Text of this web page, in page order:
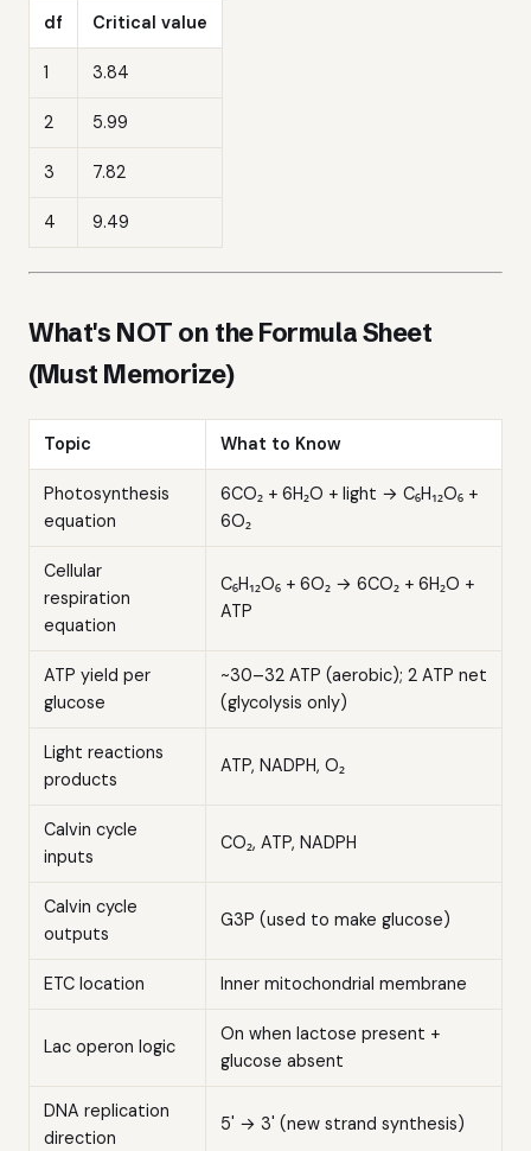
df Critical value
1 3.84
2 5.99
3 7.82
4 9.49
What's NOT on the Formula Sheet
(Must Memorize)
Topic What to Know
Photosynthesis
equation
6CO₂ + 6H₂O + light → C₆H₁₂O₆ +
6O₂
Cellular
respiration
equation
C₆H₁₂O₆ + 6O₂ → 6CO₂ + 6H₂O +
ATP
ATP yield per
glucose
~30–32 ATP (aerobic); 2 ATP net
(glycolysis only)
Light reactions
products
ATP, NADPH, O₂
Calvin cycle
inputs
CO₂, ATP, NADPH
Calvin cycle
outputs
G3P (used to make glucose)
ETC location Inner mitochondrial membrane
Lac operon logic
On when lactose present +
glucose absent
DNA replication
direction
5' → 3' (new strand synthesis)